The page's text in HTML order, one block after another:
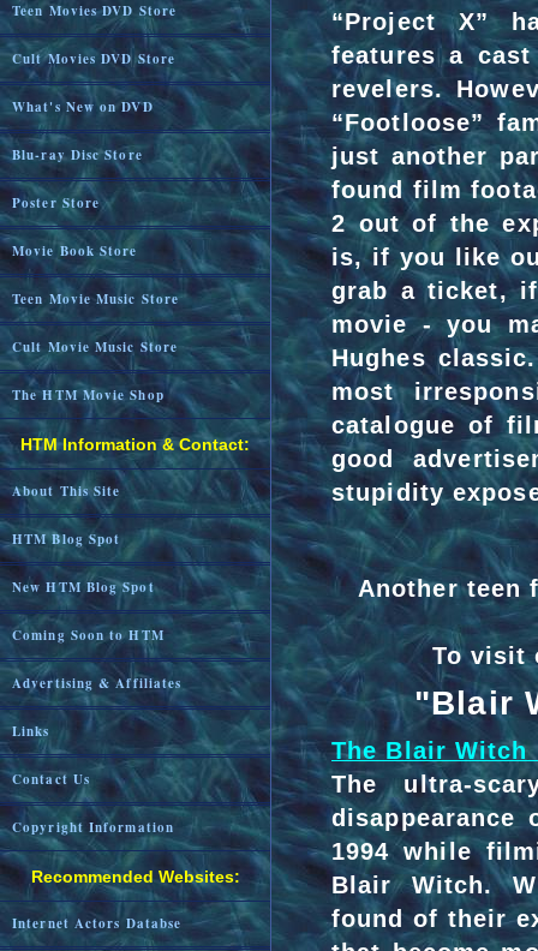
Teen Movies DVD Store
Cult Movies DVD Store
What's New on DVD
Blu-ray Disc Store
Poster Store
Movie Book Store
Teen Movie Music Store
Cult Movie Music Store
The HTM Movie Shop
HTM Information & Contact:
About This Site
HTM Blog Spot
New HTM Blog Spot
Coming Soon to HTM
Advertising & Affiliates
Links
Contact Us
Copyright Information
Recommended Websites:
Internet Actors Databse
“Project X”
features a
revelers.
“Footloose”
just another
found film
2 out of the
is, if you like
grab a ticket,
movie - you
Hughes
most
catalogue of
good
stupidity
Another teen
To visit
"Blair
The Blair Witch
The ultra-
1994 while
Blair Witch.
found of their